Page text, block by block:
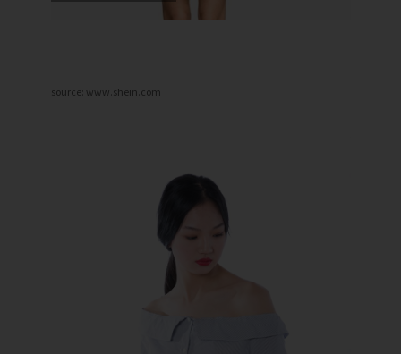
source: www.shein.com